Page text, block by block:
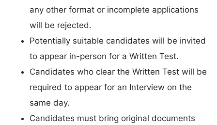
any other format or incomplete applications
will be rejected.
Potentially suitable candidates will be invited
to appear in-person for a Written Test.
Candidates who clear the Written Test will be
required to appear for an Interview on the
same day.
Candidates must bring original documents